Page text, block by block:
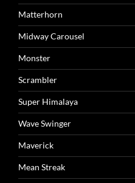
Matterhorn
Midway Carousel
Monster
Scrambler
Super Himalaya
Wave Swinger
Maverick
Mean Streak